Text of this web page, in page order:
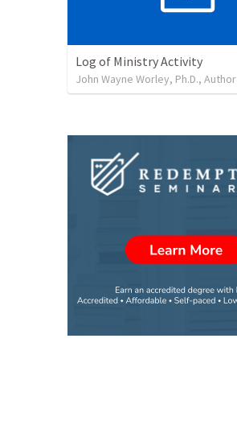
Log of Ministry Activity
John Wayne Worley, Ph.D., Author